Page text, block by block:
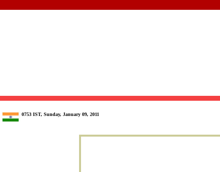
0753 IST, Sunday, January 09, 2011